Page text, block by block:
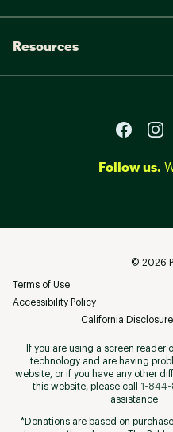
Resources
Follow us.
© 2026
Terms of Use
Accessibility Policy
California
If you are using a screen reader
technology and are having
website, or if you have any other
this website, please call
1-
assistance
*Donations are based on